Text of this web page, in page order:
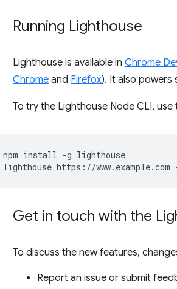
Running Lighthouse
Lighthouse is available in Chrome
Chrome and Firefox). It also powers
To try the Lighthouse Node CLI,
npm install -g lighthouse
Get in touch with the
To discuss the new features,
Report an issue or submit